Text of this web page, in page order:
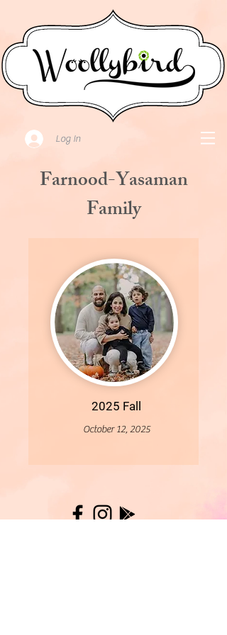
Log In
Farnood-Yasaman
Family
2025 Fall
October 12, 2025